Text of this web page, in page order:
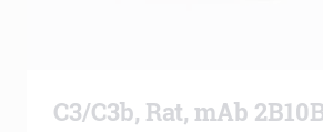
C3/C3b, Rat, mAb